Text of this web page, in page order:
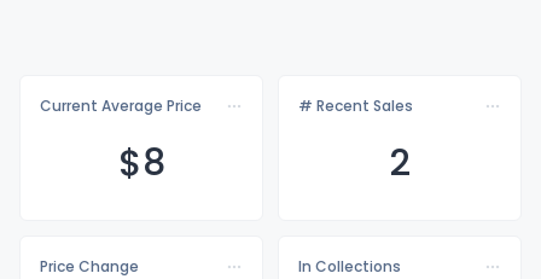
Current Average Price
$8
# Recent Sales
2
Price Change
In Collections